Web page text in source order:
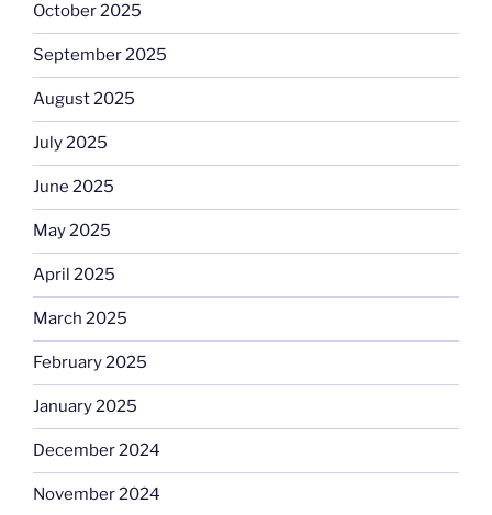
October 2025
September 2025
August 2025
July 2025
June 2025
May 2025
April 2025
March 2025
February 2025
January 2025
December 2024
November 2024